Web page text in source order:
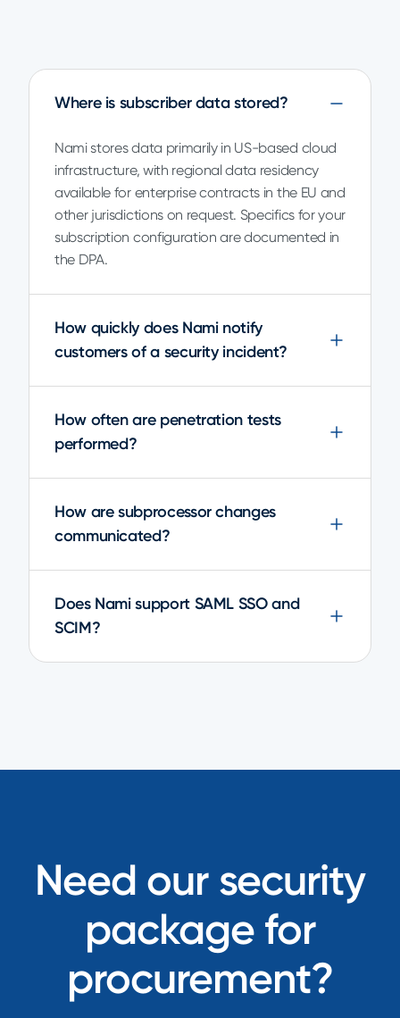
Where is subscriber data stored?
Nami stores data primarily in US-based cloud
infrastructure, with regional data residency
available for enterprise contracts in the EU and
other jurisdictions on request. Specifics for your
subscription configuration are documented in
the DPA.
How quickly does Nami notify
customers of a security incident?
How often are penetration tests
performed?
How are subprocessor changes
communicated?
Does Nami support SAML SSO and
SCIM?
Need our security
package for
procurement?